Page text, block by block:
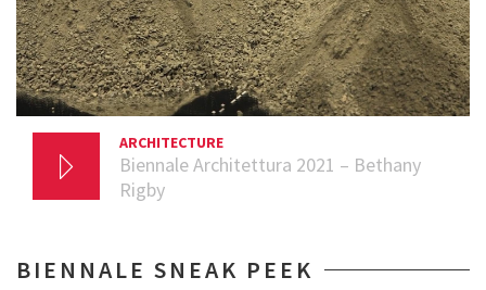
ARCHITECTURE
Biennale Architettura 2021 – Bethany
Rigby
BIENNALE SNEAK PEEK